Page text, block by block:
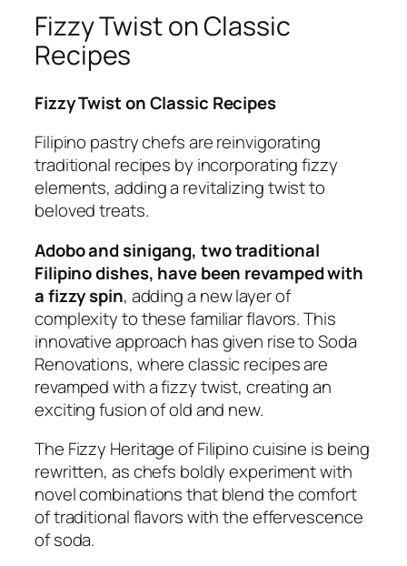
Fizzy Twist on Classic
Recipes
Fizzy Twist on Classic Recipes
Filipino pastry chefs are reinvigorating
traditional recipes by incorporating fizzy
elements, adding a revitalizing twist to
beloved treats.
Adobo and sinigang, two traditional
Filipino dishes, have been revamped with
a fizzy spin, adding a new layer of
complexity to these familiar flavors. This
innovative approach has given rise to Soda
Renovations, where classic recipes are
revamped with a fizzy twist, creating an
exciting fusion of old and new.
The Fizzy Heritage of Filipino cuisine is being
rewritten, as chefs boldly experiment with
novel combinations that blend the comfort
of traditional flavors with the effervescence
of soda.